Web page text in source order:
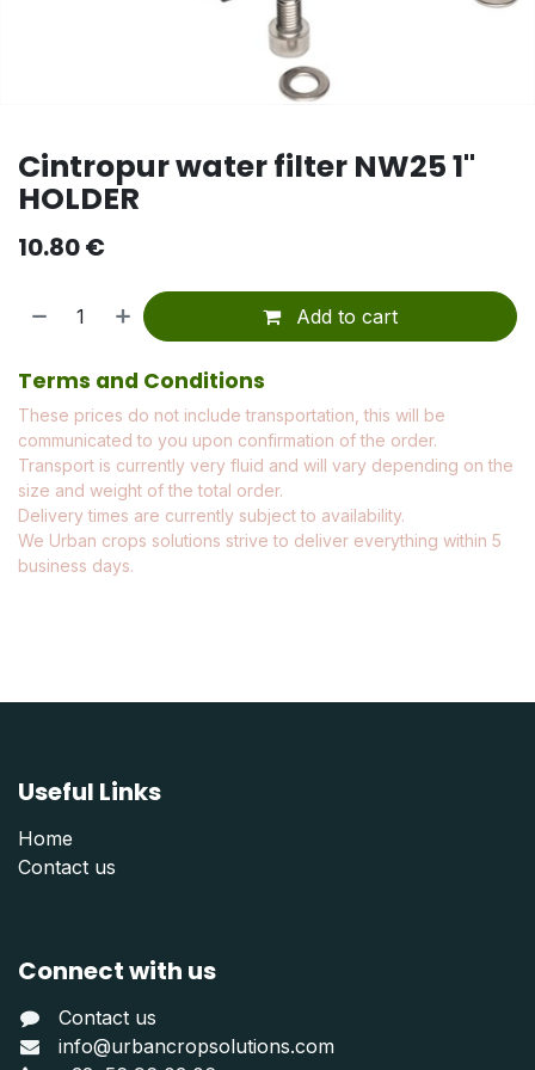
Cintropur water filter NW25 1"
HOLDER
10.80€
Add to cart
Terms and Conditions
These prices do not include transportation, this will be
communicated to you upon confirmation of the order.
Transport is currently very fluid and will vary depending on the
size and weight of the total order.
Delivery times are currently subject to availability.
We Urban crops solutions strive to deliver everything within 5
business days.
Useful Links
Home
Contact us
Connect with us
Contact us
info@urbancropsolutions.com